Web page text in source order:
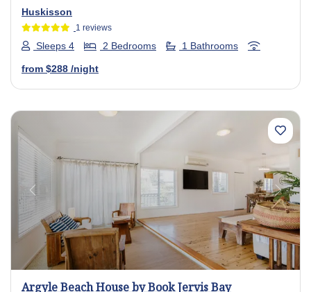
Huskisson
1 reviews
Sleeps 4 2 Bedrooms 1 Bathrooms
from $288 /night
Previous Next
Argyle Beach House by Book Jervis Bay